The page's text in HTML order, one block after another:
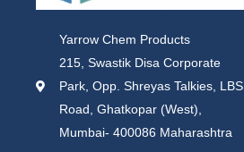
Yarrow Chem Products
215, Swastik Disa Corporate
Park, Opp. Shreyas Talkies, LBS
Road, Ghatkopar (West),
Mumbai- 400086 Maharashtra